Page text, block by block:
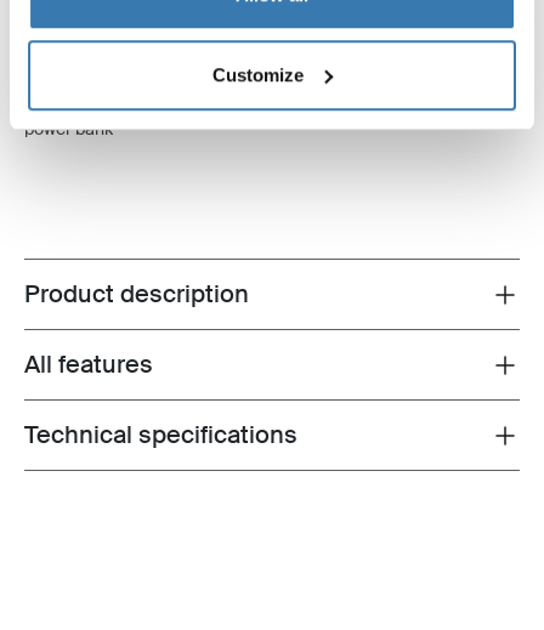
Customize
Thule power bank 10k
power bank
Toggle overview
Product description
Toggle features
All features
Toggle techspec
Technical specifications